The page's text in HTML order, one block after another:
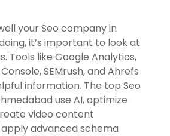
your Seo company in
it’s important to look at
Tools like Google Analytics,
SEMrush, and Ahrefs
information. The top Seo
use AI, optimize
video content
advanced schema